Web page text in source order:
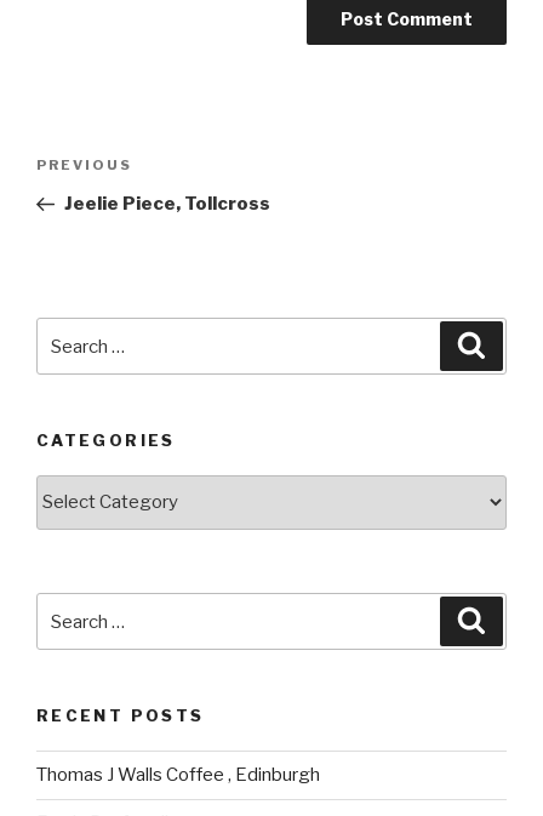
Post
Previous
Post
PREVIOUS
Jeelie Piece, Tollcross
CATEGORIES
Categories
RECENT POSTS
Thomas J Walls Coffee , Edinburgh